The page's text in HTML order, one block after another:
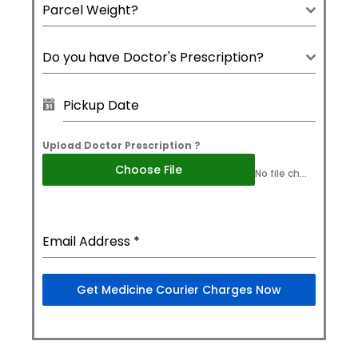
Parcel Weight?
Do you have Doctor's Prescription?
Upload Doctor Prescription ?
Choose File No file chosen
Email Address *
Get Medicine Courier Charges Now